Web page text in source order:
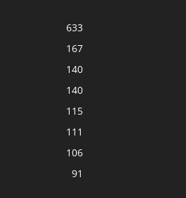
633
167
140
140
115
111
106
91